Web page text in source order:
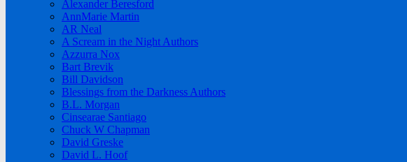
Alexander Beresford
AnnMarie Martin
AR Neal
A Scream in the Night Authors
Azzurra Nox
Bart Brevik
Bill Davidson
Blessings from the Darkness Authors
B.L. Morgan
Cinsearae Santiago
Chuck W Chapman
David Greske
David L. Hoof